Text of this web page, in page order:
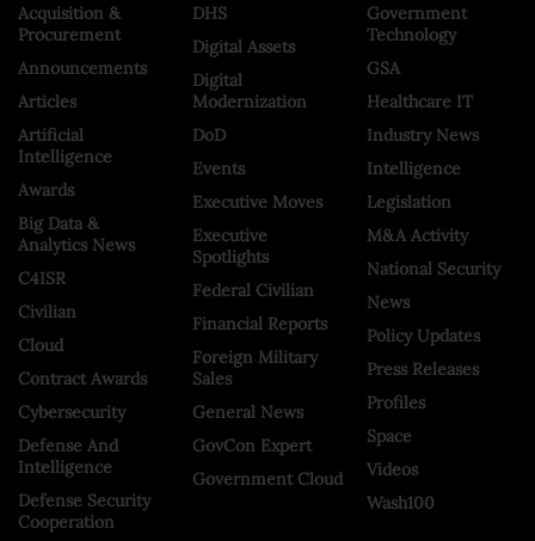
Acquisition &
Procurement
Announcements
Articles
Artificial
Intelligence
Awards
Big Data &
Analytics News
C4ISR
Civilian
Cloud
Contract Awards
Cybersecurity
Defense And
Intelligence
Defense Security
Cooperation
DHS
Digital Assets
Digital
Modernization
DoD
Events
Executive Moves
Executive
Spotlights
Federal Civilian
Financial Reports
Foreign Military
Sales
General News
GovCon Expert
Government Cloud
Government
Technology
GSA
Healthcare IT
Industry News
Intelligence
Legislation
M&A Activity
National Security
News
Policy Updates
Press Releases
Profiles
Space
Videos
Wash100